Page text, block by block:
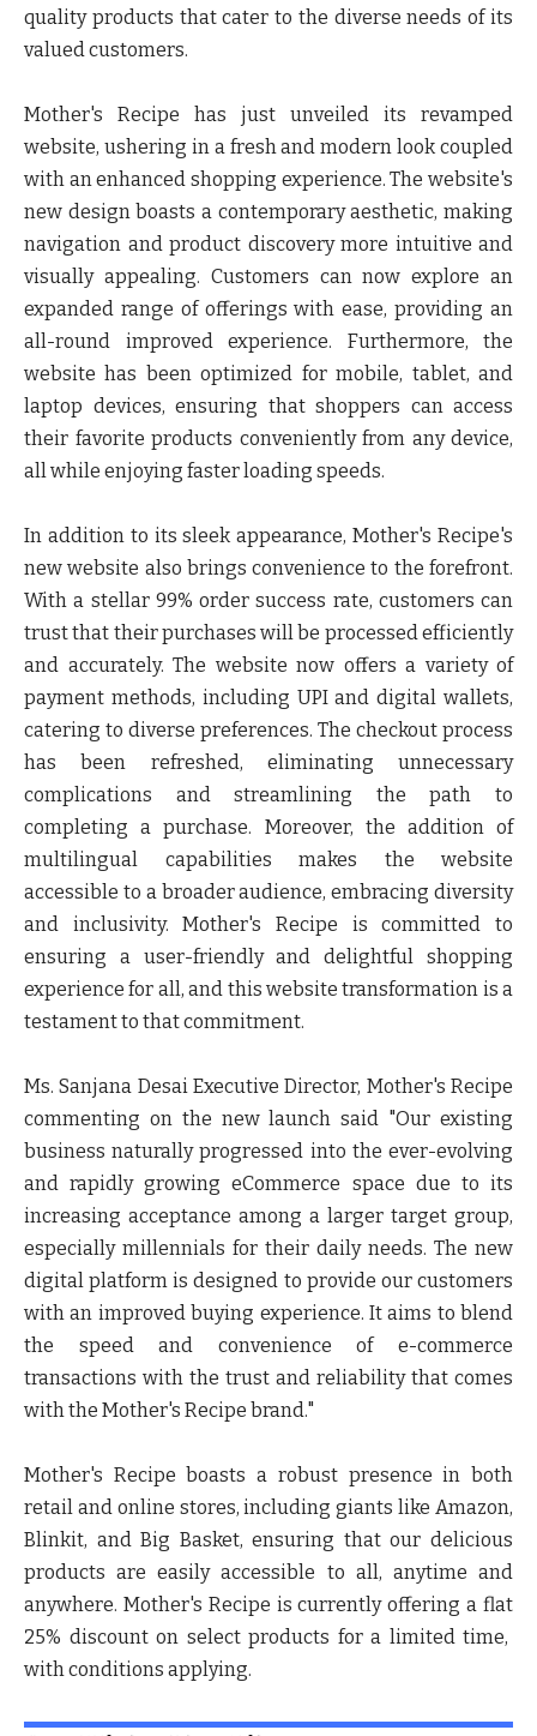
quality products that cater to the diverse needs of its
valued customers.
Mother's Recipe has just unveiled its revamped
website, ushering in a fresh and modern look coupled
with an enhanced shopping experience. The website's
new design boasts a contemporary aesthetic, making
navigation and product discovery more intuitive and
visually appealing. Customers can now explore an
expanded range of offerings with ease, providing an
all-round improved experience. Furthermore, the
website has been optimized for mobile, tablet, and
laptop devices, ensuring that shoppers can access
their favorite products conveniently from any device,
all while enjoying faster loading speeds.
In addition to its sleek appearance, Mother's Recipe's
new website also brings convenience to the forefront.
With a stellar 99% order success rate, customers can
trust that their purchases will be processed efficiently
and accurately. The website now offers a variety of
payment methods, including UPI and digital wallets,
catering to diverse preferences. The checkout process
has been refreshed, eliminating unnecessary
complications and streamlining the path to
completing a purchase. Moreover, the addition of
multilingual capabilities makes the website
accessible to a broader audience, embracing diversity
and inclusivity. Mother's Recipe is committed to
ensuring a user-friendly and delightful shopping
experience for all, and this website transformation is a
testament to that commitment.
Ms. Sanjana Desai Executive Director, Mother's Recipe
commenting on the new launch said "Our existing
business naturally progressed into the ever-evolving
and rapidly growing eCommerce space due to its
increasing acceptance among a larger target group,
especially millennials for their daily needs. The new
digital platform is designed to provide our customers
with an improved buying experience. It aims to blend
the speed and convenience of e-commerce
transactions with the trust and reliability that comes
with the Mother's Recipe brand."
Mother's Recipe boasts a robust presence in both
retail and online stores, including giants like Amazon,
Blinkit, and Big Basket, ensuring that our delicious
products are easily accessible to all, anytime and
anywhere. Mother's Recipe is currently offering a flat
25% discount on select products for a limited time,
with conditions applying.